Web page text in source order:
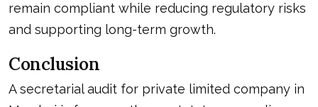
remain compliant while reducing regulatory risks
and supporting long-term growth.
Conclusion
A secretarial audit for private limited company in